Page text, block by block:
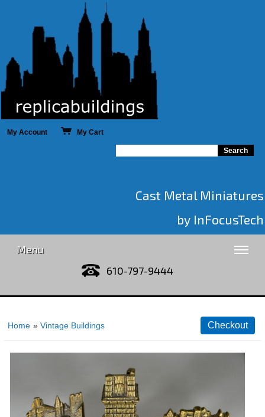
My Account My Cart
Cast Metal Miniatures
by InFocusTech
Menu
610-797-9444
Home » Vintage Buildings